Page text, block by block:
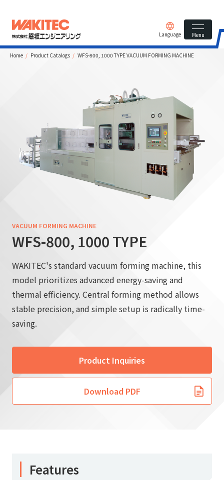
Language Menu
Home Product Catalogs WFS-800, 1000 TYPE VACUUM FORMING MACHINE
VACUUM FORMING MACHINE
WFS-800, 1000 TYPE
WAKITEC's standard vacuum forming machine, this
model prioritizes advanced energy-saving and
thermal efficiency. Central forming method allows
stable precision, and simple setup is radically time-
saving.
Product Inquiries
Download PDF
Features